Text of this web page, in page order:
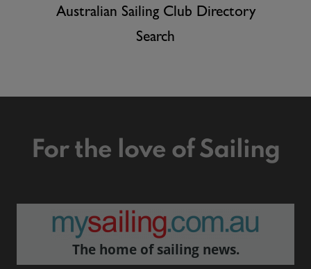
Australian Sailing Club Directory
Search
For the love of Sailing
The home of sailing news.